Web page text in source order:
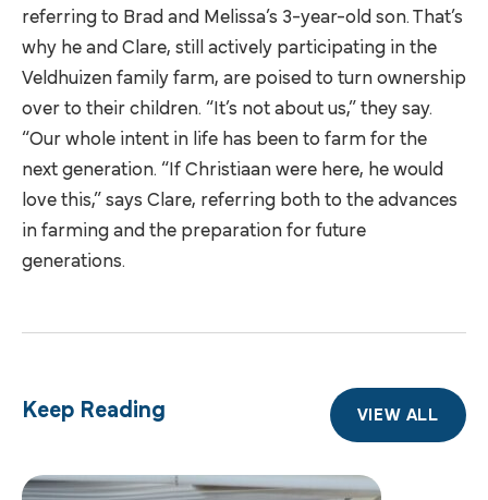
referring to Brad and Melissa’s 3-year-old son. That’s
why he and Clare, still actively participating in the
Veldhuizen family farm, are poised to turn ownership
over to their children. “It’s not about us,” they say.
“Our whole intent in life has been to farm for the
next generation. “If Christiaan were here, he would
love this,” says Clare, referring both to the advances
in farming and the preparation for future
generations.
Keep Reading VIEW ALL